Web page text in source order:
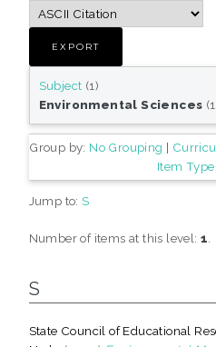
Subject (1)
Environmental Sciences
Group by: No Grouping |
Item Type
Jump to: S
Number of items at this level:1
S
State Council of Educational